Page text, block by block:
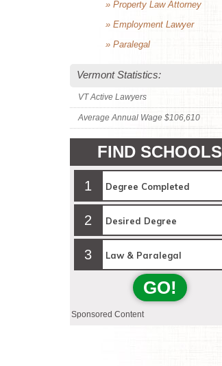
» Property Law Attorney
» Employment Lawyer
» Paralegal
Vermont Statistics:
VT Active Lawyers
Average Annual Wage $106,610
FIND SCHOOLS
1
2
3
GO!
Sponsored Content